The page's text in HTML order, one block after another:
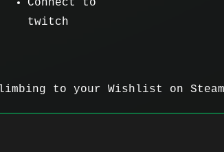
Connect to
twitch
to your Wishlist on